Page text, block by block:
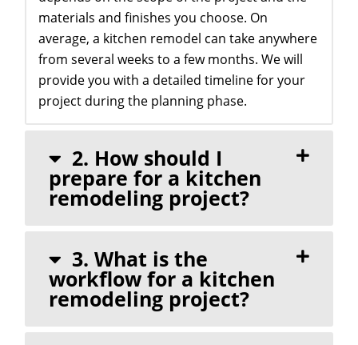
materials and finishes you choose. On
average, a kitchen remodel can take anywhere
from several weeks to a few months. We will
provide you with a detailed timeline for your
project during the planning phase.
2. How should I
prepare for a kitchen
remodeling project?
3. What is the
workflow for a kitchen
remodeling project?